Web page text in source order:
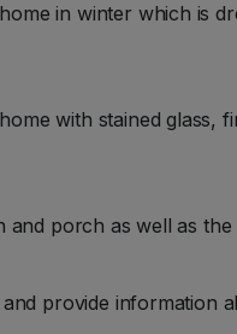
in winter which is
with stained glass,
porch as well as
provide information